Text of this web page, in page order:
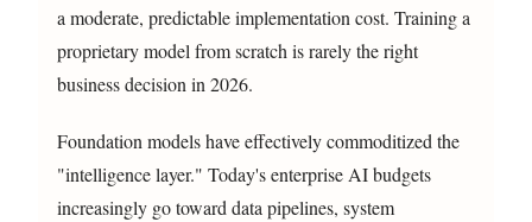
a moderate, predictable implementation cost. Training a
proprietary model from scratch is rarely the right
business decision in 2026.
Foundation models have effectively commoditized the
"intelligence layer." Today's enterprise AI budgets
increasingly go toward data pipelines, system